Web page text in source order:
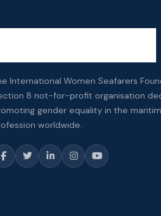
International Women Seafarers
8 not-for-profit organisation
gender equality in the
worldwide.